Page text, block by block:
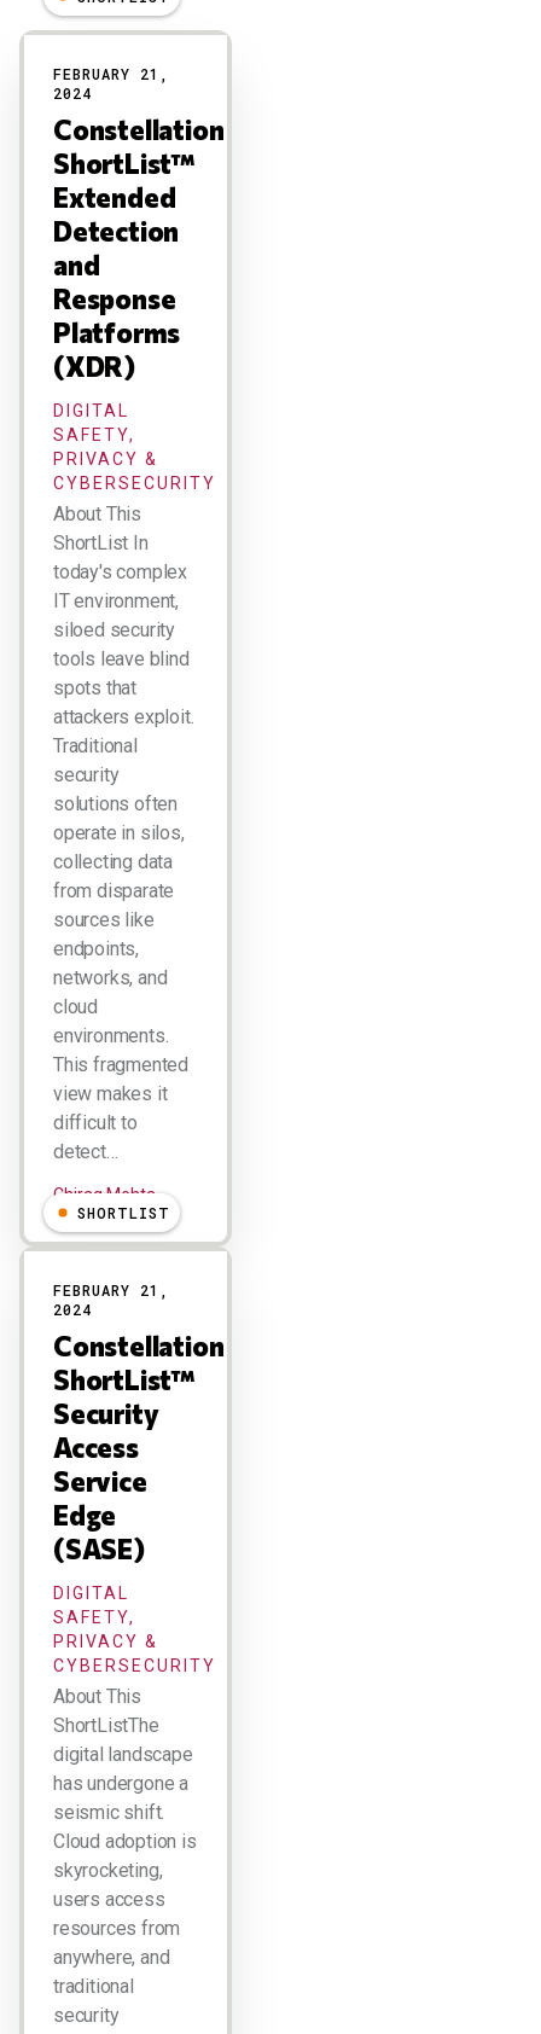
Results
FEBRUARY 21,
2024
Constellation
ShortList™
Extended
Detection
and
Response
Platforms
(XDR)
DIGITAL
SAFETY,
PRIVACY &
CYBERSECURITY
About This
ShortList In
today's complex
IT environment,
siloed security
tools leave blind
spots that
attackers exploit.
Traditional
security
solutions often
operate in silos,
collecting data
from disparate
sources like
endpoints,
networks, and
cloud
environments.
This fragmented
view makes it
difficult to
detect…
Chirag Mehta
SHORTLIST
FEBRUARY 21,
2024
Constellation
ShortList™
Security
Access
Service
Edge
(SASE)
DIGITAL
SAFETY,
PRIVACY &
CYBERSECURITY
About This
ShortListThe
digital landscape
has undergone a
seismic shift.
Cloud adoption is
skyrocketing,
users access
resources from
anywhere, and
traditional
security